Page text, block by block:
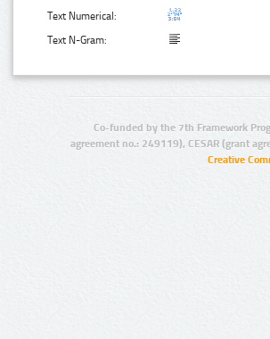
Text Numerical:
Text N-Gram:
Co-funded by the 7th Framework
agreement no.: 249119), CESAR (grant
Creative